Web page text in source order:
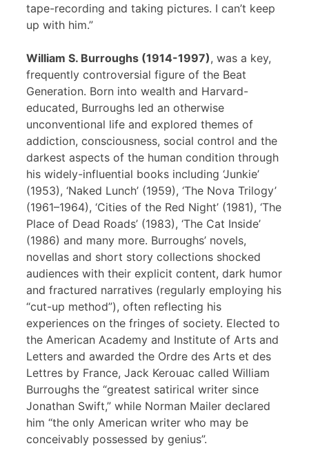
tape-recording and taking pictures. I can’t keep
up with him.”
William S. Burroughs (1914-1997), was a key,
frequently controversial figure of the Beat
Generation. Born into wealth and Harvard-
educated, Burroughs led an otherwise
unconventional life and explored themes of
addiction, consciousness, social control and the
darkest aspects of the human condition through
his widely-influential books including ‘Junkie’
(1953), ‘Naked Lunch’ (1959), ‘The Nova Trilogy’
(1961–1964), ‘Cities of the Red Night’ (1981), ‘The
Place of Dead Roads’ (1983), ‘The Cat Inside’
(1986) and many more. Burroughs’ novels,
novellas and short story collections shocked
audiences with their explicit content, dark humor
and fractured narratives (regularly employing his
“cut-up method”), often reflecting his
experiences on the fringes of society. Elected to
the American Academy and Institute of Arts and
Letters and awarded the Ordre des Arts et des
Lettres by France, Jack Kerouac called William
Burroughs the “greatest satirical writer since
Jonathan Swift,” while Norman Mailer declared
him “the only American writer who may be
conceivably possessed by genius”.